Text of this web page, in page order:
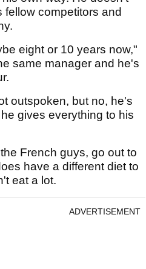
competitors and
eight or 10 years now,"
same manager and he's
outspoken, but no, he's
gives everything to his
French guys, go out to
have a different diet to
eat a lot.
ADVERTISEMENT